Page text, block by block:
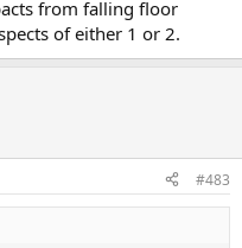
from falling floor
of either 1 or 2.
#483